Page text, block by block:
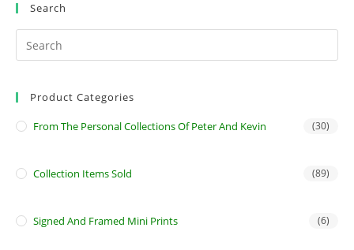
Search
Product Categories
From The Personal Collections Of Peter And Kevin (30)
Collection Items Sold (89)
Signed And Framed Mini Prints (6)